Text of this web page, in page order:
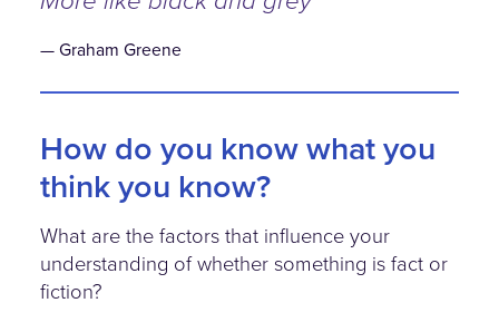
Graham Greene
How do you know what you
think you know?
What are the factors that influence your
understanding of whether something is fact or
fiction?